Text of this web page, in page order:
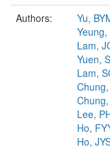
Authors:
Yu,
Yeung,
Lam,
Yuen,
Lam,
Lee,
Ho,
Ho,